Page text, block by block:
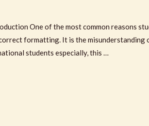
One of the most common reasons
formatting. It is the
students especially, this …